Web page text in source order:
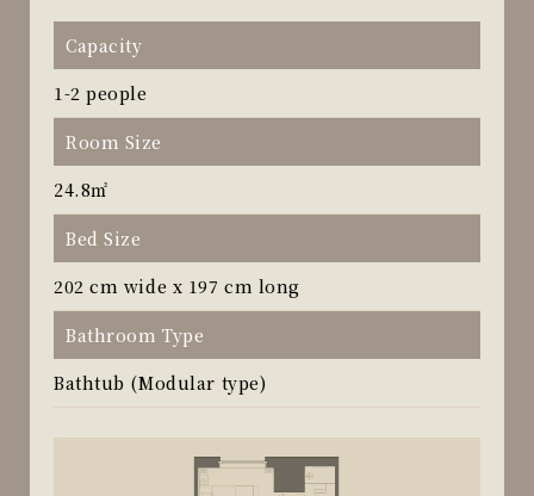
Capacity
1-2 people
Room Size
24.8㎡
Bed Size
202 cm wide x 197 cm long
Bathroom Type
Bathtub (Modular type)